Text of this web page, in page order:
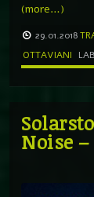
(more…)
29.01.2018
OTTAVIANI
Noise